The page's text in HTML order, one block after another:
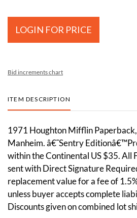
LOGIN FOR PRICE
Bid increments chart
ITEM DESCRIPTION
1971 Houghton Mifflin
Manheim. â€˜Sentry
within the Continental US $35. All
sent with Direct Signature
replacement value for a fee of
unless buyer accepts complete
Discounts given on combined lot